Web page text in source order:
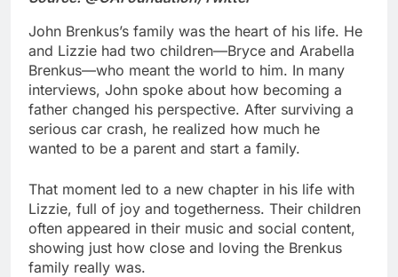
John Brenkus’s family was the heart of his life. He
and Lizzie had two children—Bryce and Arabella
Brenkus—who meant the world to him. In many
interviews, John spoke about how becoming a
father changed his perspective. After surviving a
serious car crash, he realized how much he
wanted to be a parent and start a family.
That moment led to a new chapter in his life with
Lizzie, full of joy and togetherness. Their children
often appeared in their music and social content,
showing just how close and loving the Brenkus
family really was.